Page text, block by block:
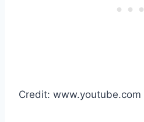
Credit: www.youtube.com